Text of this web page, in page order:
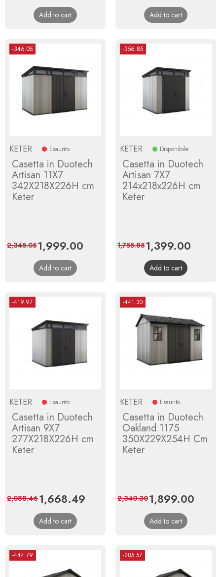
price
Add to cart
price
Add to cart
-346.05
KETER Esaurito
Casetta in Duotech
Artisan 11X7
342X218X226H cm
Keter
Price
1,999.00
2,345.05
Add to cart
-356.85
KETER Disponibile
Casetta in Duotech
Artisan 7X7
214x218x226H cm
Keter
Price
1,399.00
1,755.85
Add to cart
-419.97
KETER Esaurito
Casetta in Duotech
Artisan 9X7
277X218X226H cm
Keter
Price
1,668.49
2,088.46
Add to cart
-441.30
KETER Esaurito
Casetta in Duotech
Oakland 1175
350X229X254H Cm
Keter
Price
1,899.00
2,340.30
Add to cart
-444.79 -285.57